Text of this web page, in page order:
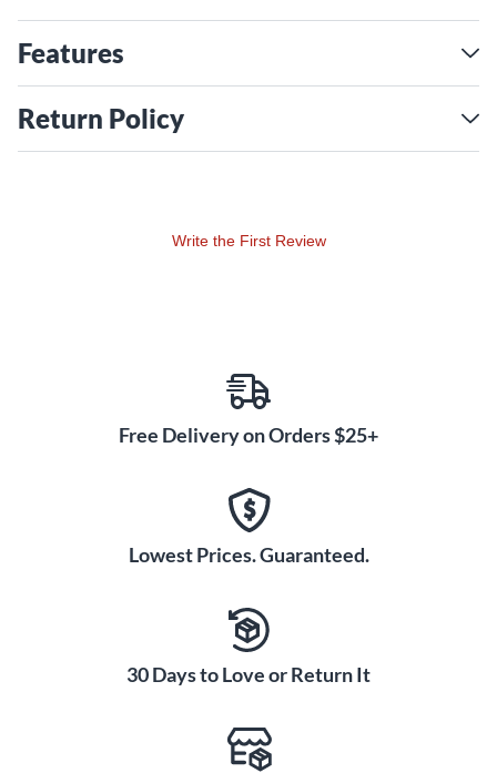
Features
Return Policy
Write the First Review
Free Delivery on Orders $25+
Lowest Prices. Guaranteed.
30 Days to Love or Return It